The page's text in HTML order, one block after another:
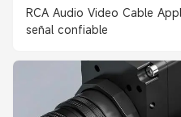
RCA Audio Video Cable
señal confiable